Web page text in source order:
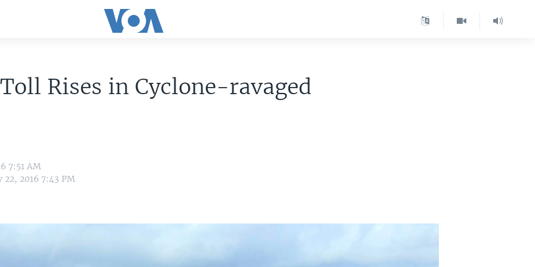
Rises in Cyclone-ravaged
7:51 AM
22, 2016 7:43 PM